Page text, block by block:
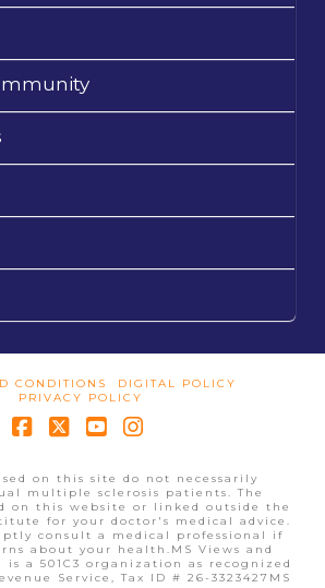
CONDITIONS
DIGITAL POLICY
PRIVACY POLICY
on this site do not necessarily
multiple sclerosis patients. The
on this website or linked outside the
for your doctor's medical advice.
consult a medical professional if
about your health.MS Views and
is a 501C3 organization as recognized
Service, Tax ID # 26-3323427MS